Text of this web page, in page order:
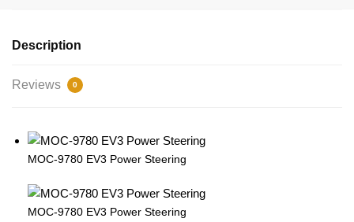
Description
Reviews 0
MOC-9780 EV3 Power Steering
MOC-9780 EV3 Power Steering